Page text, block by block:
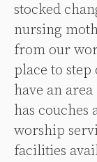
stocked
nursing
from our
place to
have an
has
worship
facilities